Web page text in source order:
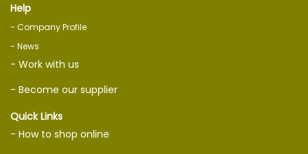
Help
- Company Profile
- News
- Work with us
- Become our supplier
Quick Links
- How to shop online